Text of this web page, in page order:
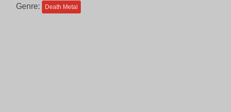
Genre: Death Metal